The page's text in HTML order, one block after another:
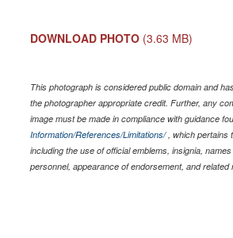
DOWNLOAD PHOTO (3.63 MB)
This photograph is considered public domain and
the photographer appropriate credit. Further, any
image must be made in compliance with guidance
Information/References/Limitations/, which pertains
including the use of official emblems, insignia,
personnel, appearance of endorsement, and related